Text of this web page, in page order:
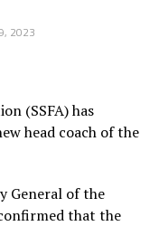
2023
(SSFA) has
head coach of the
General of the
that the